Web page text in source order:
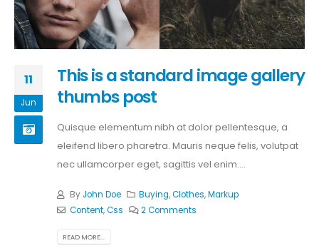
11
Jun
This is a standard image gallery
thumbs post
Quisque elementum nibh at dolor pellentesque, a
eleifend libero pharetra. Mauris neque felis, volutpat
nec ullamcorper eget, sagittis vel enim....
By John Doe Buying,Clothes,Markup
Content,Css 2 Comments
READ MORE...